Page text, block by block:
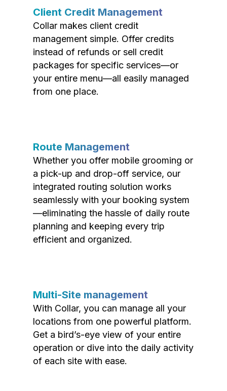
Client Credit Management
Collar makes client credit
management simple. Offer credits
instead of refunds or sell credit
packages for specific services—or
your entire menu—all easily managed
from one place.
Route Management
Whether you offer mobile grooming or
a pick-up and drop-off service, our
integrated routing solution works
seamlessly with your booking system
—eliminating the hassle of daily route
planning and keeping every trip
efficient and organized.
Multi-Site management
With Collar, you can manage all your
locations from one powerful platform.
Get a bird’s-eye view of your entire
operation or dive into the daily activity
of each site with ease.